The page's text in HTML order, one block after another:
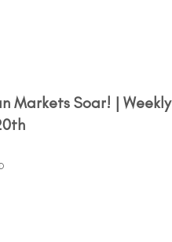
Markets Soar! | Weekly